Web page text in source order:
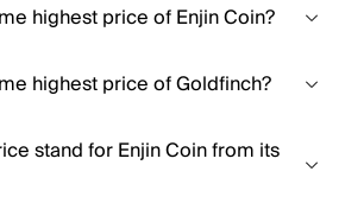
highest price of Enjin Coin?
highest price of Goldfinch?
stand for Enjin Coin from its